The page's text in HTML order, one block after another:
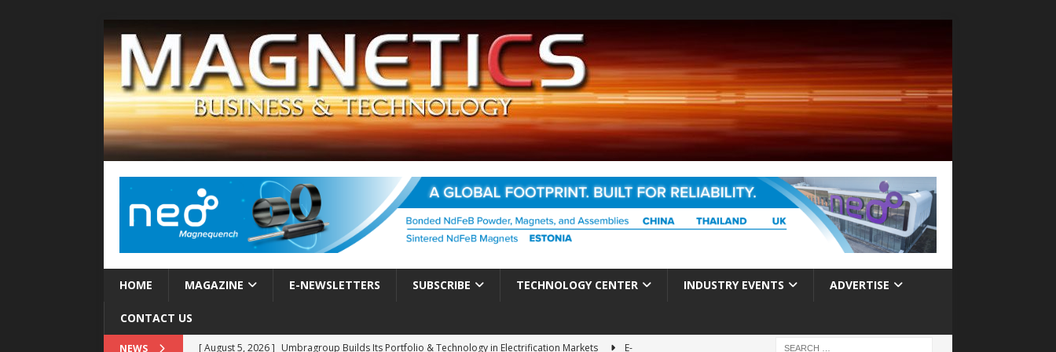
HOME MAGAZINE E-NEWSLETTERS SUBSCRIBE TECHNOLOGY CENTER INDUSTRY EVENTS ADVERTISE
CONTACT US
NEWS [ August 5, 2026 ] Umbragroup Builds Its Portfolio & Technology in Electrification Markets
E-